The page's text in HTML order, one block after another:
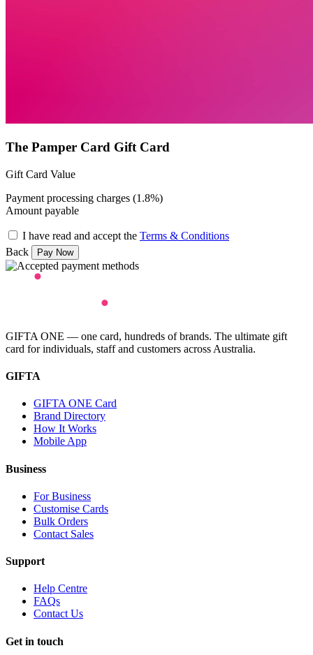
The Pamper Card Gift Card
Gift Card Value
Payment processing charges (1.8%)
Amount payable
I have read and accept the Terms & Conditions
Back
GIFTA ONE — one card, hundreds of brands. The ultimate gift
card for individuals, staff and customers across Australia.
GIFTA
GIFTA ONE Card
Brand Directory
How It Works
Mobile App
Business
For Business
Customise Cards
Bulk Orders
Contact Sales
Support
Help Centre
FAQs
Contact Us
Get in touch